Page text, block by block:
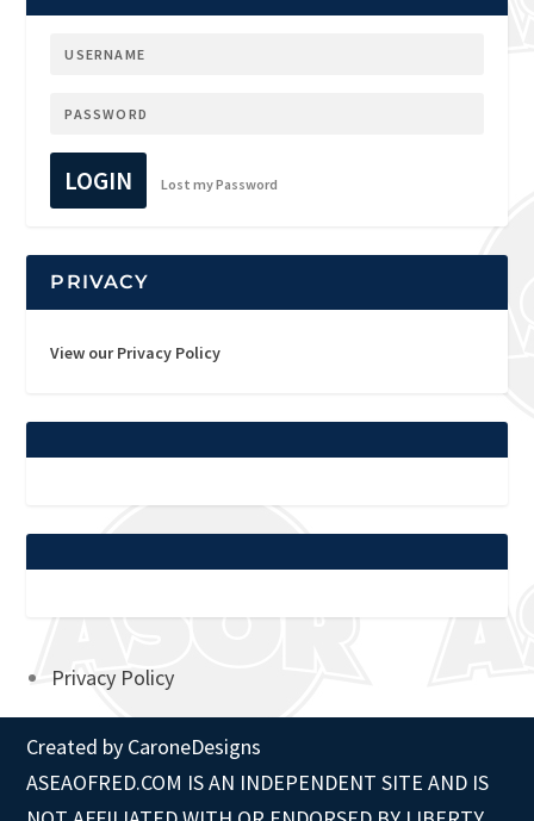
LOGIN Lost my Password
PRIVACY
View our Privacy Policy
Privacy Policy
Created by CaroneDesigns
ASEAOFRED.COM IS AN INDEPENDENT SITE AND IS